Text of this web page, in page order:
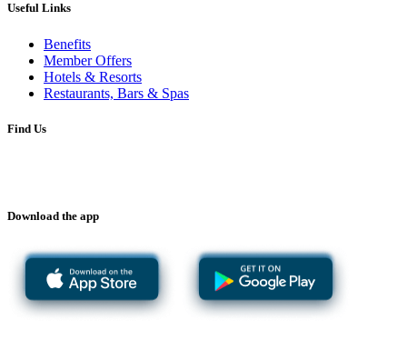
Useful Links
Benefits
Member Offers
Hotels & Resorts
Restaurants, Bars & Spas
Find Us
Download the app